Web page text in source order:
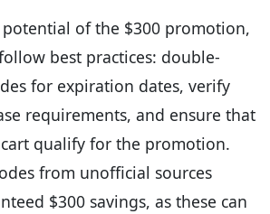
of the $300 promotion,
best practices: double-
for expiration dates, verify
requirements, and ensure that
qualify for the promotion.
from unofficial sources
$300 savings, as these can